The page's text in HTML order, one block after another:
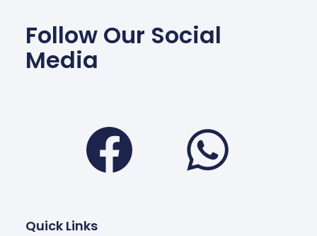
Follow Our Social
Media
Facebook
Quick Links